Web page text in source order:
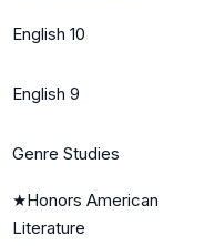
English 10
English 9
Genre Studies
★Honors American
Literature